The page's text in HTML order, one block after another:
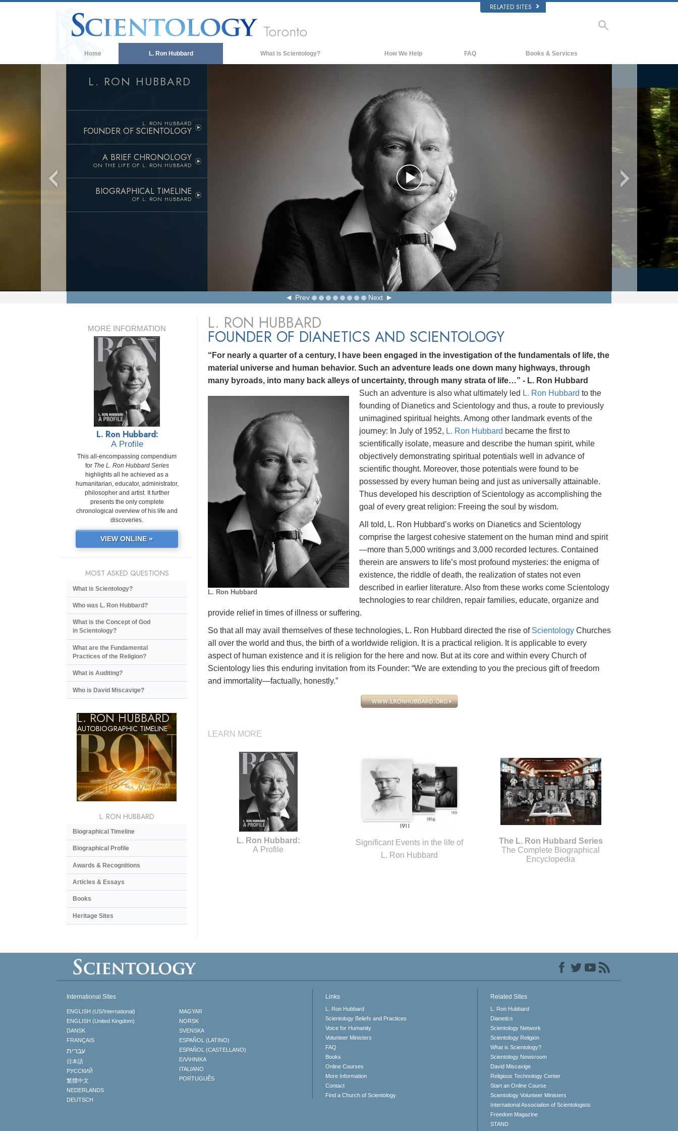
RELATED SITES
Toronto
Home L. Ron Hubbard What is Scientology?
What is Greatness?
How We Help FAQ Books & Services
L. RON HUBBARD
L. RON HUBBARD
FOUNDER OF SCIENTOLOGY
A BRIEF CHRONOLOGY
ON THE LIFE OF L. RON HUBBARD
BIOGRAPHICAL TIMELINE
OF L. RON HUBBARD
Play
Video
Prev Next
L. RON HUBBARD
FOUNDER OF DIANETICS AND SCIENTOLOGY
“For nearly a quarter of a century, I have been engaged in the investigation of the fundamentals of life, the
material universe and human behavior. Such an adventure leads one down many highways, through
many byroads, into many back alleys of uncertainty, through many strata of life…” - L. Ron Hubbard
L. Ron Hubbard
Such an adventure is also what ultimately led L. Ron Hubbard to the
founding of Dianetics and Scientology and thus, a route to previously
unimagined spiritual heights. Among other landmark events of the
journey: In July of 1952, L. Ron Hubbard became the first to
scientifically isolate, measure and describe the human spirit, while
objectively demonstrating spiritual potentials well in advance of
scientific thought. Moreover, those potentials were found to be
possessed by every human being and just as universally attainable.
Thus developed his description of Scientology as accomplishing the
goal of every great religion: Freeing the soul by wisdom.
All told, L. Ron Hubbard’s works on Dianetics and Scientology
comprise the largest cohesive statement on the human mind and spirit
—more than 5,000 writings and 3,000 recorded lectures. Contained
therein are answers to life’s most profound mysteries: the enigma of
existence, the riddle of death, the realization of states not even
described in earlier literature. Also from these works come Scientology
technologies to rear children, repair families, educate, organize and
provide relief in times of illness or suffering.
So that all may avail themselves of these technologies, L. Ron Hubbard directed the rise of Scientology Churches
all over the world and thus, the birth of a worldwide religion. It is a practical religion. It is applicable to every
aspect of human existence and it is religion for the here and now. But at its core and within every Church of
Scientology lies this enduring invitation from its Founder: “We are extending to you the precious gift of freedom
and immortality—factually, honestly.”
LEARN MORE
L. Ron Hubbard:
A Profile
Significant Events in the life of
L. Ron Hubbard
The L. Ron Hubbard Series
The Complete Biographical
Encyclopedia
MORE INFORMATION
L. Ron Hubbard:
A Profile
This all-encompassing compendium
for The L. Ron Hubbard Series
highlights all he achieved as a
humanitarian, educator, administrator,
philosopher and artist. It further
presents the only complete
chronological overview of his life and
discoveries.
VIEW ONLINE »
MOST ASKED QUESTIONS
What is Scientology?
Who was L. Ron Hubbard?
What is the Concept of God
in Scientology?
What are the Fundamental
Practices of the Religion?
What is Auditing?
Who is David Miscavige?
L. RON HUBBARD
AUTOBIOGRAPHIC TIMELINE
L. RON HUBBARD
Biographical Timeline
Biographical Profile
Awards & Recognitions
Articles & Essays
Books
Heritage Sites
International Sites
ENGLISH (US/International)
ENGLISH (United Kingdom)
DANSK
FRANÇAIS
עברית
日本語
РУССКИЙ
繁體中文
NEDERLANDS
DEUTSCH
MAGYAR
NORSK
SVENSKA
ESPAÑOL (LATINO)
ESPAÑOL (CASTELLANO)
ΕΛΛΗΝΙΚA
ITALIANO
PORTUGUÊS
Links
L. Ron Hubbard
Scientology Beliefs and Practices
Voice for Humanity
Volunteer Ministers
FAQ
Books
Online Courses
More Information
Contact
Find a Church of Scientology
Related Sites
L. Ron Hubbard
Dianetics
Scientology Network
Scientology Religion
What is Scientology?
Scientology Newsroom
David Miscavige
Religious Technology Center
Start an Online Course
Scientology Volunteer Ministers
International Association of Scientologists
Freedom Magazine
STAND